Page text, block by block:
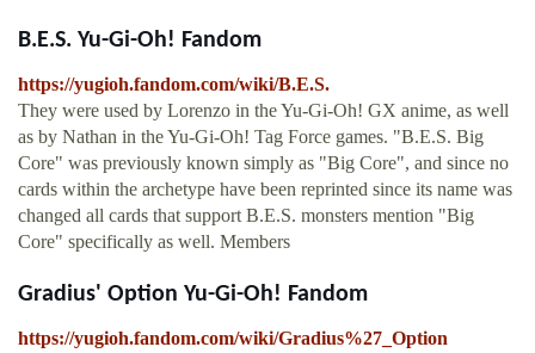
B.E.S. Yu-Gi-Oh! Fandom
https://yugioh.fandom.com/wiki/B.E.S.
They were used by Lorenzo in the Yu-Gi-Oh! GX anime, as well
as by Nathan in the Yu-Gi-Oh! Tag Force games. "B.E.S. Big
Core" was previously known simply as "Big Core", and since no
cards within the archetype have been reprinted since its name was
changed all cards that support B.E.S. monsters mention "Big
Core" specifically as well. Members
Gradius' Option Yu-Gi-Oh! Fandom
https://yugioh.fandom.com/wiki/Gradius%27_Option